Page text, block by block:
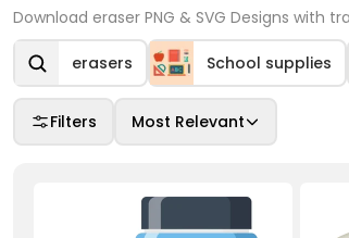
Download eraser PNG & SVG Designs
erasers School supplies
Filters Most Relevant